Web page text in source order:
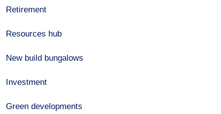
Retirement
Resources hub
New build bungalows
Investment
Green developments